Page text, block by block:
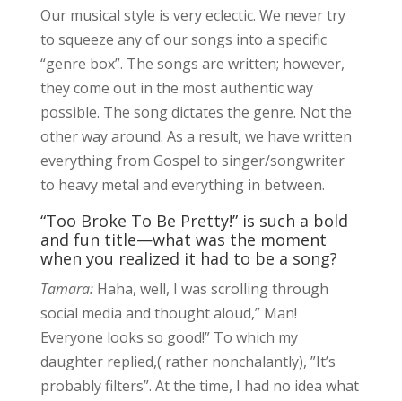
Our musical style is very eclectic. We never try
to squeeze any of our songs into a specific
“genre box”. The songs are written; however,
they come out in the most authentic way
possible. The song dictates the genre. Not the
other way around. As a result, we have written
everything from Gospel to singer/songwriter
to heavy metal and everything in between.
“Too Broke To Be Pretty!” is such a bold
and fun title—what was the moment
when you realized it had to be a song?
Tamara:Haha, well, I was scrolling through
social media and thought aloud,” Man!
Everyone looks so good!” To which my
daughter replied,( rather nonchalantly), ”It’s
probably filters”. At the time, I had no idea what